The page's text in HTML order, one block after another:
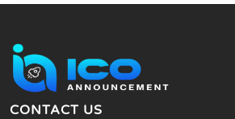
CONTACT US